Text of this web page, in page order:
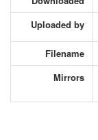
Uploaded by
Filename
Mirrors